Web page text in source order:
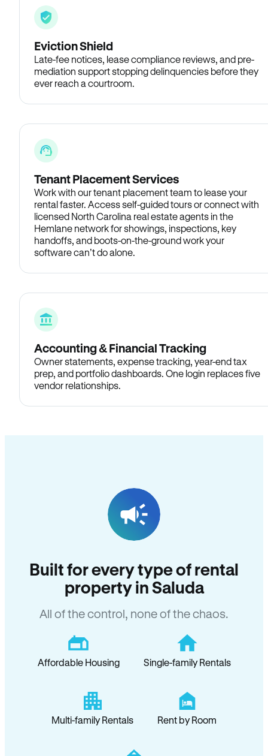
Eviction Shield
Late-fee notices, lease compliance reviews, and pre-
mediation support stopping delinquencies before they
ever reach a courtroom.
Tenant Placement Services
Work with our tenant placement team to lease your
rental faster. Access self-guided tours or connect with
licensed North Carolina real estate agents in the
Hemlane network for showings, inspections, key
handoffs, and boots-on-the-ground work your
software can’t do alone.
Accounting & Financial Tracking
Owner statements, expense tracking, year-end tax
prep, and portfolio dashboards. One login replaces five
vendor relationships.
Built for every type of rental
property in Saluda
All of the control, none of the chaos.
Affordable Housing Single-family Rentals
Multi-family Rentals Rent by Room